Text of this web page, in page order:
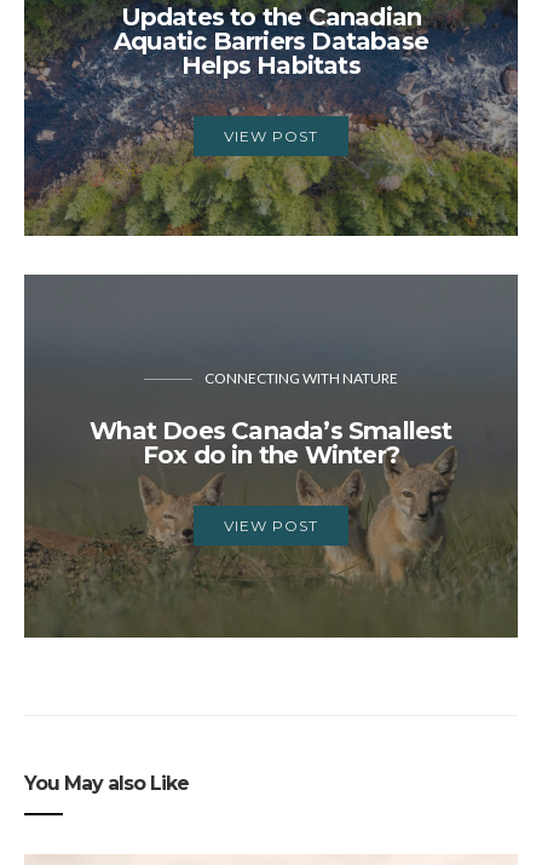
Updates to the Canadian
Aquatic Barriers Database
Helps Habitats
VIEW POST
CONNECTING WITH NATURE
What Does Canada’s Smallest
Fox do in the Winter?
VIEW POST
You May also Like